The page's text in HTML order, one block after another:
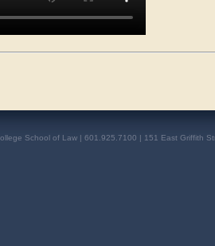
School of Law | 601.925.7100 | 151 East Griffith